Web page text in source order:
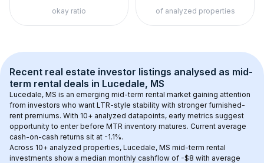
okay ratio of analyzed properties
Recent real estate investor listings analysed as mid-
term rental deals in Lucedale, MS
Lucedale, MS is an emerging mid-term rental market gaining attention
from investors who want LTR-style stability with stronger furnished-
rent premiums. With 10+ analyzed datapoints, early metrics suggest
opportunity to enter before MTR inventory matures. Current average
cash-on-cash returns sit at -1.1%.
Across 10+ analyzed properties, Lucedale, MS mid-term rental
investments show a median monthly cashflow of -$8 with average